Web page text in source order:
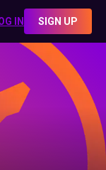
IN SIGN UP